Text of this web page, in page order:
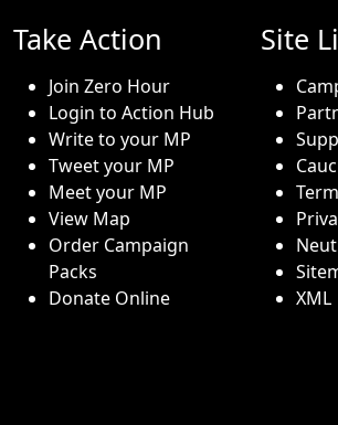
Take Action
Join Zero Hour
Login to Action Hub
Write to your MP
Tweet your MP
Meet your MP
View Map
Order Campaign
Packs
Donate Online
Site
XML